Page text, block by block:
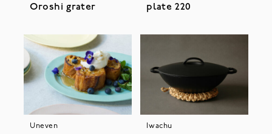
Oroshi grater plate 220
Uneven Iwachu